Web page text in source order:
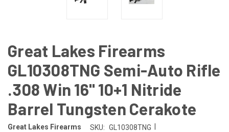
Great Lakes Firearms
GL10308TNG Semi-Auto Rifle
.308 Win 16" 10+1 Nitride
Barrel Tungsten Cerakote
Great Lakes Firearms SKU: GL10308TNG